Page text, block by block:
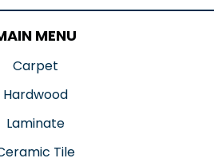
MENU
Carpet
Hardwood
Laminate
Tile